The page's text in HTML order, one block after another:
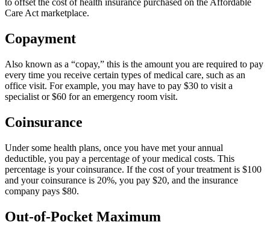
to offset the cost of health insurance purchased on the Affordable
Care Act marketplace.
Copayment
Also known as a “copay,” this is the amount you are required to pay
every time you receive certain types of medical care, such as an
office visit. For example, you may have to pay $30 to visit a
specialist or $60 for an emergency room visit.
Coinsurance
Under some health plans, once you have met your annual
deductible, you pay a percentage of your medical costs. This
percentage is your coinsurance. If the cost of your treatment is $100
and your coinsurance is 20%, you pay $20, and the insurance
company pays $80.
Out-of-Pocket Maximum